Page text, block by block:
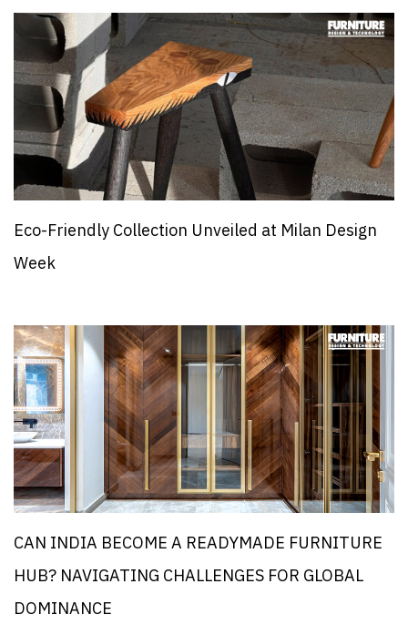
Eco-Friendly Collection Unveiled at Milan Design
Week
CAN INDIA BECOME A READYMADE FURNITURE
HUB? NAVIGATING CHALLENGES FOR GLOBAL
DOMINANCE